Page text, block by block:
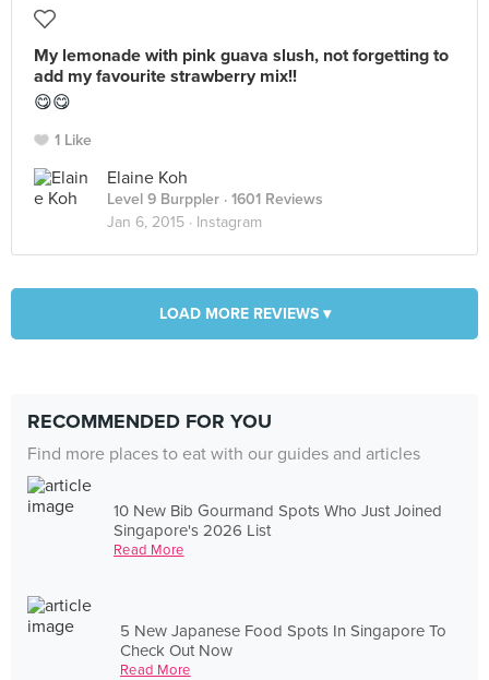
My lemonade with pink guava slush, not forgetting to
add my favourite strawberry mix!!
😋😋
1 Like
Elaine Koh
Level 9 Burppler · 1601 Reviews
Jan 6, 2015 · Instagram
LOAD MORE REVIEWS ▾
RECOMMENDED FOR YOU
Find more places to eat with our guides and articles
10 New Bib Gourmand Spots Who Just Joined
Singapore's 2026 List
Read More
5 New Japanese Food Spots In Singapore To
Check Out Now
Read More